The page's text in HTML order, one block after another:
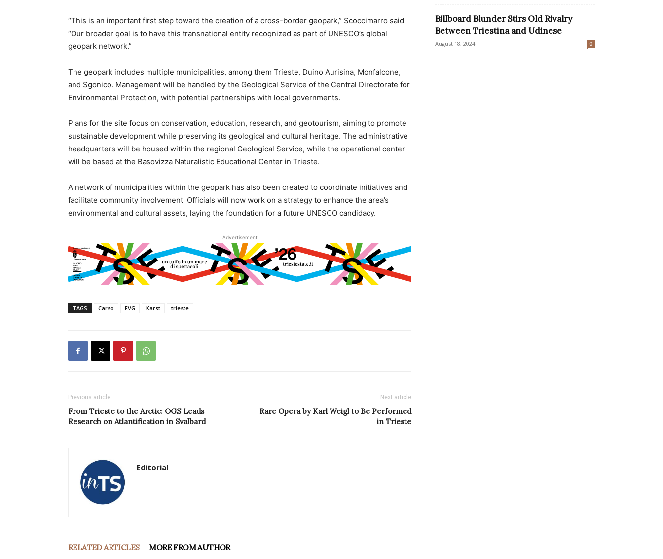
“This is an important first step toward the creation of a cross-border geopark,” Scoccimarro said.
“Our broader goal is to have this transnational entity recognized as part of UNESCO’s global
geopark network.”
The geopark includes multiple municipalities, among them Trieste, Duino Aurisina, Monfalcone,
and Sgonico. Management will be handled by the Geological Service of the Central Directorate for
Environmental Protection, with potential partnerships with local governments.
Plans for the site focus on conservation, education, research, and geotourism, aiming to promote
sustainable development while preserving its geological and cultural heritage. The administrative
headquarters will be housed within the regional Geological Service, while the operational center
will be based at the Basovizza Naturalistic Educational Center in Trieste.
A network of municipalities within the geopark has also been created to coordinate initiatives and
facilitate community involvement. Officials will now work on a strategy to enhance the area’s
environmental and cultural assets, laying the foundation for a future UNESCO candidacy.
Advertisement
TAGS Carso FVG Karst trieste
Previous article
From Trieste to the Arctic: OGS Leads
Research on Atlantification in Svalbard
Next article
Rare Opera by Karl Weigl to Be Performed
in Trieste
Editorial
RELATED ARTICLES MORE FROM AUTHOR
Billboard Blunder Stirs Old Rivalry
Between Triestina and Udinese
August 18, 2024 0